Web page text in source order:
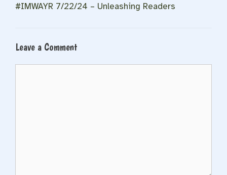
#IMWAYR 7/22/24 – Unleashing Readers
Leave a Comment